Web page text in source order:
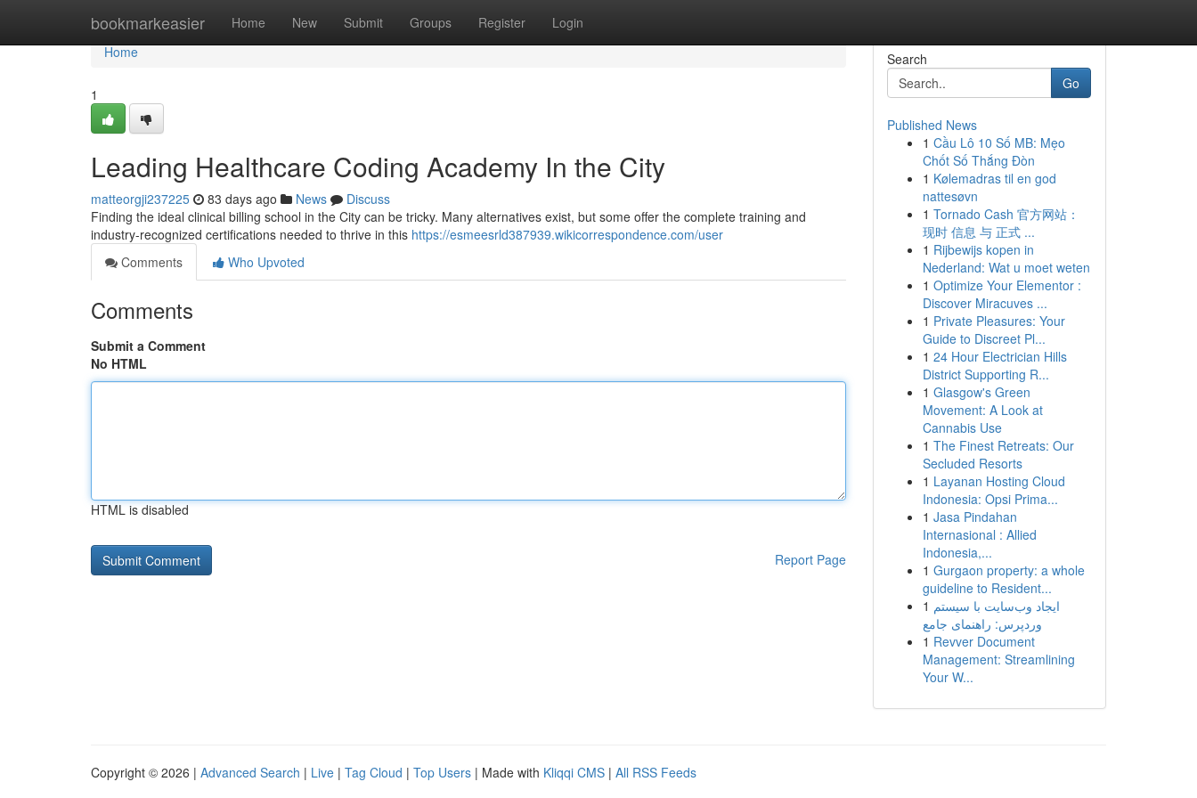
bookmarkeasier Home New Submit Groups Register Login
Home
Home
1
Leading Healthcare Coding Academy In the City
matteorgji237225 83 days ago News
Discuss
Finding the ideal clinical billing school in the City can be tricky. Many alternatives exist, but some offer the complete training and
industry-recognized certifications needed to thrive in this https://esmeesrld387939.wikicorrespondence.com/user
Comments
Who Upvoted
Comments
Submit a Comment
No HTML
HTML is disabled
Report Page
Search
Go
Published News
1 Cầu Lô 10 Số MB: Mẹo
Chốt Số Thắng Đòn
1 Kølemadras til en god
nattesøvn
1 Tornado Cash 官方网站：
现时 信息 与 正式 ...
1 Rijbewijs kopen in
Nederland: Wat u moet weten
1 Optimize Your Elementor :
Discover Miracuves ...
1 Private Pleasures: Your
Guide to Discreet Pl...
1 24 Hour Electrician Hills
District Supporting R...
1 Glasgow's Green
Movement: A Look at
Cannabis Use
1 The Finest Retreats: Our
Secluded Resorts
1 Layanan Hosting Cloud
Indonesia: Opsi Prima...
1 Jasa Pindahan
Internasional : Allied
Indonesia,...
1 Gurgaon property: a whole
guideline to Resident...
1 ایجاد وب‌سایت با سیستم
وردپرس: راهنمای جامع
1 Revver Document
Management: Streamlining
Your W...
Copyright © 2026 | Advanced Search | Live | Tag Cloud | Top Users | Made with Kliqqi CMS | All RSS Feeds